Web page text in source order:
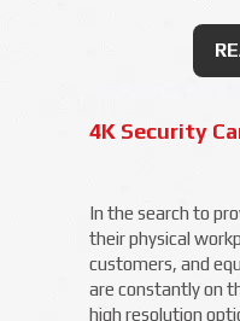
4K Security
In the search to
their physical
customers, and
are constantly on
high resolution